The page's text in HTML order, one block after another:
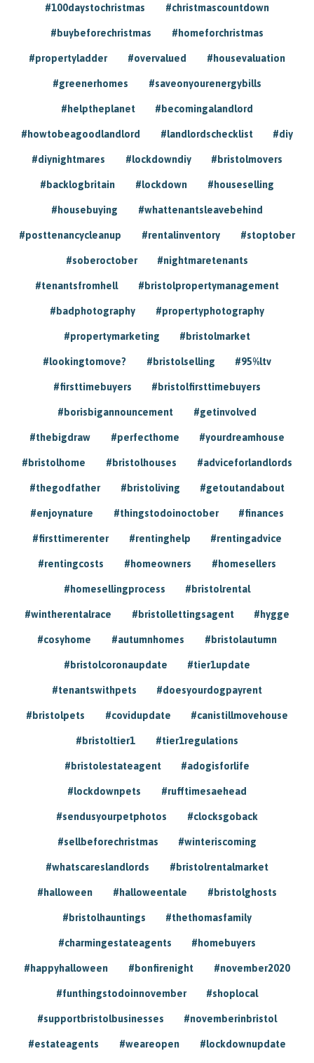
#100daystochristmas #christmascountdown
#buybeforechristmas #homeforchristmas
#propertyladder #overvalued #housevaluation
#greenerhomes #saveonyourenergybills
#helptheplanet #becomingalandlord
#howtobeagoodlandlord #landlordschecklist #diy
#diynightmares #lockdowndiy #bristolmovers
#backlogbritain #lockdown #houseselling
#housebuying #whattenantsleavebehind
#posttenancycleanup #rentalinventory #stoptober
#soberoctober #nightmaretenants
#tenantsfromhell #bristolpropertymanagement
#badphotography #propertyphotography
#propertymarketing #bristolmarket
#lookingtomove? #bristolselling #95%ltv
#firsttimebuyers #bristolfirsttimebuyers
#borisbigannouncement #getinvolved
#thebigdraw #perfecthome #yourdreamhouse
#bristolhome #bristolhouses #adviceforlandlords
#thegodfather #bristoliving #getoutandabout
#enjoynature #thingstodoinoctober #finances
#firsttimerenter #rentinghelp #rentingadvice
#rentingcosts #homeowners #homesellers
#homesellingprocess #bristolrental
#wintherentalrace #bristollettingsagent #hygge
#cosyhome #autumnhomes #bristolautumn
#bristolcoronaupdate #tier1update
#tenantswithpets #doesyourdogpayrent
#bristolpets #covidupdate #canistillmovehouse
#bristoltier1 #tier1regulations
#bristolestateagent #adogisforlife
#lockdownpets #rufftimesaehead
#sendusyourpetphotos #clocksgoback
#sellbeforechristmas #winteriscoming
#whatscareslandlords #bristolrentalmarket
#halloween #halloweentale #bristolghosts
#bristolhauntings #thethomasfamily
#charmingestateagents #homebuyers
#happyhalloween #bonfirenight #november2020
#funthingstodoinnovember #shoplocal
#supportbristolbusinesses #novemberinbristol
#estateagents #weareopen #lockdownupdate